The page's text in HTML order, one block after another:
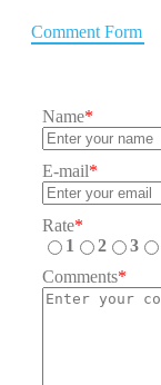
Comment Form
Name*
E-mail*
Rate*
1
2 3
Comments*